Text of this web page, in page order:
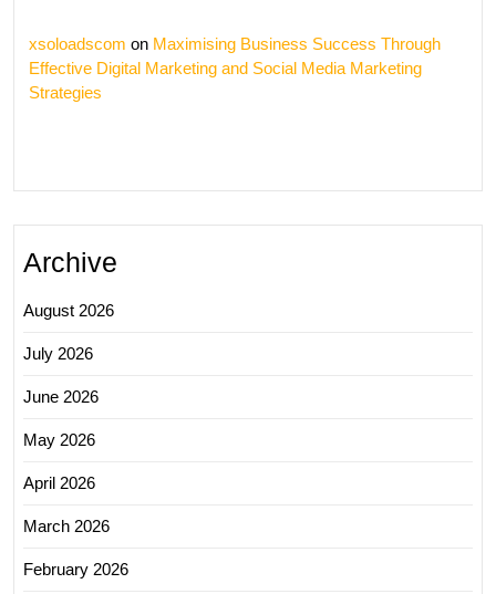
xsoloadscom on Maximising Business Success Through
Effective Digital Marketing and Social Media Marketing
Strategies
Archive
August 2026
July 2026
June 2026
May 2026
April 2026
March 2026
February 2026